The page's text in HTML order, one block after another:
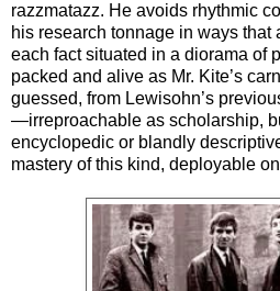
razzmatazz. He avoids rhythmic
his research tonnage in ways
each fact situated in a diorama of
packed and alive as Mr. Kite’s
guessed, from Lewisohn’s
—irreproachable as scholarship,
encyclopedic or blandly
mastery of this kind, deployable